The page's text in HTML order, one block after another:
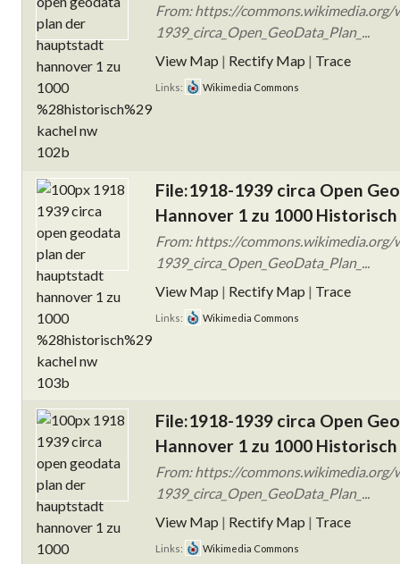
From: https://
1939_circa_Open_GeoData_Plan_...
View Map | Rectify Map | Trace
Links: Wikimedia Commons
File:1918-1939 circa Open
Hannover 1 zu 1000
From: https://
1939_circa_Open_GeoData_Plan_...
View Map | Rectify Map | Trace
Links: Wikimedia Commons
File:1918-1939 circa Open
Hannover 1 zu 1000
From: https://
1939_circa_Open_GeoData_Plan_...
View Map | Rectify Map | Trace
Links: Wikimedia Commons